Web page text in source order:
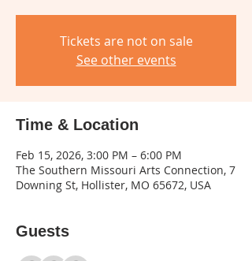
Tickets are not on sale
See other events
Time & Location
Feb 15, 2026, 3:00 PM – 6:00 PM
The Southern Missouri Arts Connection, 7
Downing St, Hollister, MO 65672, USA
Guests